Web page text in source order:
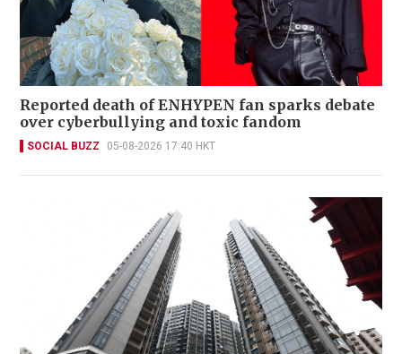
Reported death of ENHYPEN fan sparks debate
over cyberbullying and toxic fandom
SOCIAL BUZZ 05-08-2026 17:40 HKT